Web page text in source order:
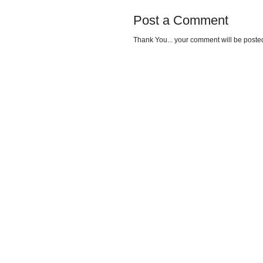
Post a Comment
Thank You... your comment will be